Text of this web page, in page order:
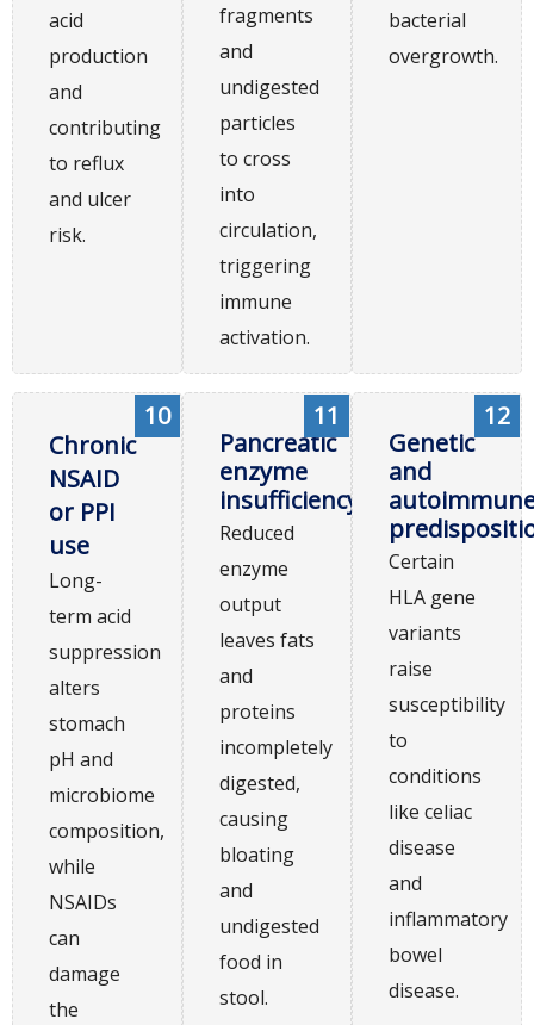
acid
production
and
contributing
to reflux
and ulcer
risk.
fragments
and
undigested
particles
to cross
into
circulation,
triggering
immune
activation.
bacterial
overgrowth.
10
Chronic
NSAID
or PPI
use
Long-
term acid
suppression
alters
stomach
pH and
microbiome
composition,
while
NSAIDs
can
damage
the
11
Pancreatic
enzyme
insufficiency
Reduced
enzyme
output
leaves fats
and
proteins
incompletely
digested,
causing
bloating
and
undigested
food in
stool.
12
Genetic
and
Certain
HLA gene
variants
raise
susceptibility
to
conditions
like celiac
disease
and
inflammatory
bowel
disease.